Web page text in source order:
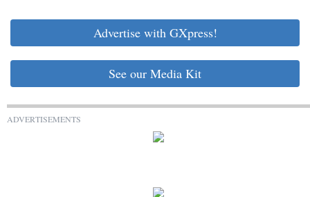
Advertise with GXpress!
See our Media Kit
ADVERTISEMENTS